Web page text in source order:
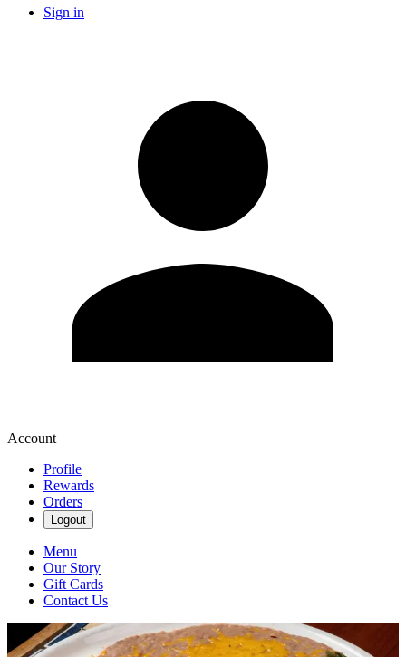
Sign in
Account
Profile
Rewards
Orders
Logout
Menu
Our Story
Gift Cards
Contact Us